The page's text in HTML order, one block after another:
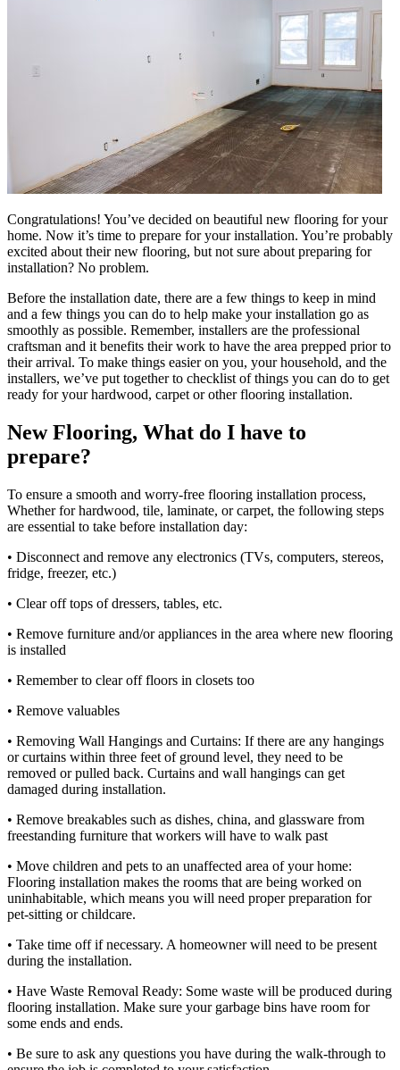
Congratulations! You’ve decided on beautiful new flooring for your
home. Now it’s time to prepare for your installation. You’re probably
excited about their new flooring, but not sure about preparing for
installation? No problem.
Before the installation date, there are a few things to keep in mind
and a few things you can do to help make your installation go as
smoothly as possible. Remember, installers are the professional
craftsman and it benefits their work to have the area prepped prior to
their arrival. To make things easier on you, your household, and the
installers, we’ve put together to checklist of things you can do to get
ready for your hardwood, carpet or other flooring installation.
New Flooring, What do I have to
prepare?
To ensure a smooth and worry-free flooring installation process,
Whether for hardwood, tile, laminate, or carpet, the following steps
are essential to take before installation day:
• Disconnect and remove any electronics (TVs, computers, stereos,
fridge, freezer, etc.)
• Clear off tops of dressers, tables, etc.
• Remove furniture and/or appliances in the area where new flooring
is installed
• Remember to clear off floors in closets too
• Remove valuables
• Removing Wall Hangings and Curtains: If there are any hangings
or curtains within three feet of ground level, they need to be
removed or pulled back. Curtains and wall hangings can get
damaged during installation.
• Remove breakables such as dishes, china, and glassware from
freestanding furniture that workers will have to walk past
• Move children and pets to an unaffected area of ​​your home:
Flooring installation makes the rooms that are being worked on
uninhabitable, which means you will need proper preparation for
pet-sitting or childcare.
• Take time off if necessary. A homeowner will need to be present
during the installation.
• Have Waste Removal Ready: Some waste will be produced during
flooring installation. Make sure your garbage bins have room for
some ends and ends.
• Be sure to ask any questions you have during the walk-through to